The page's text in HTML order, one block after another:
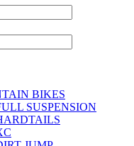
BIKES
SUSPENSION